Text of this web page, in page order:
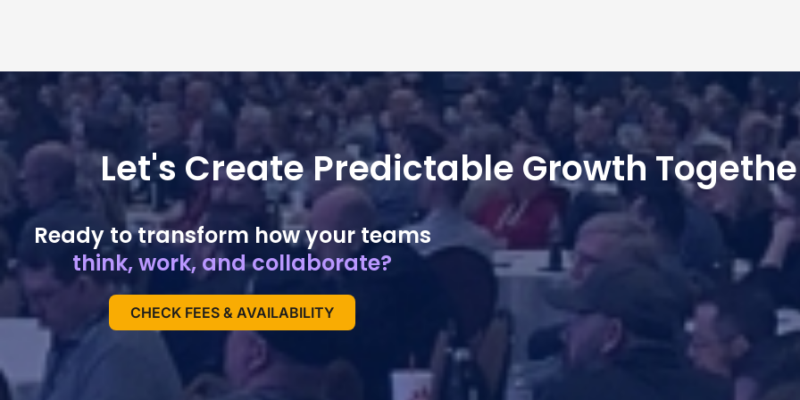
Let's Create Predictable Growth
Ready to transform how your teams
think, work, and collaborate?
CHECK FEES & AVAILABILITY